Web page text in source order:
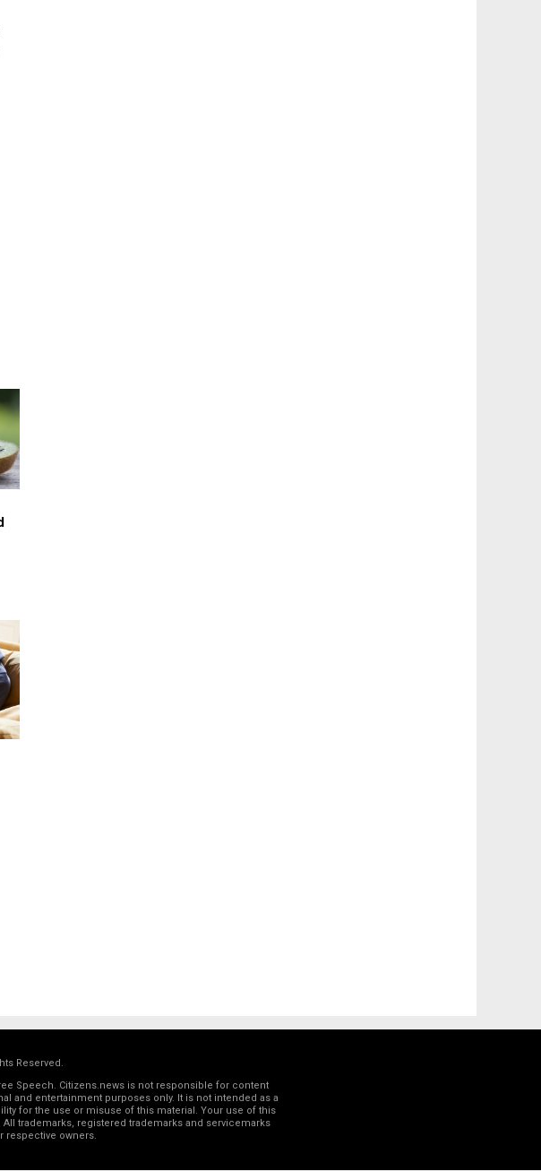
Reserved.
Speech. Citizens.news is not responsible for content
and entertainment purposes only. It is not intended as a
for the use or misuse of this material. Your use of this
. All trademarks, registered trademarks and servicemarks
respective owners.